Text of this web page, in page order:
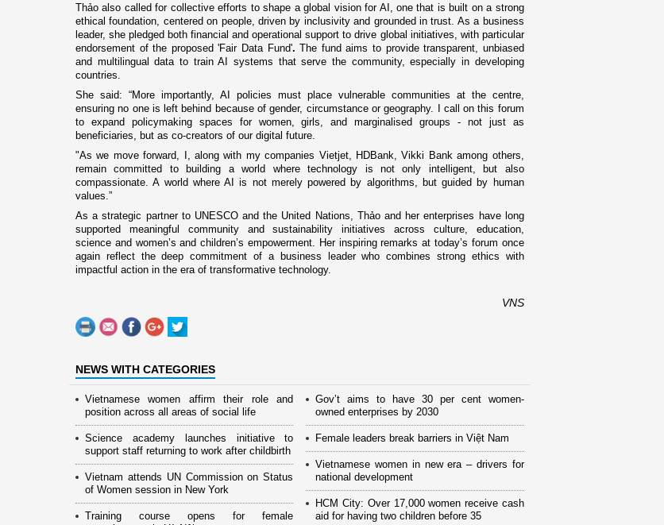
Thảo also called for collective efforts to shape a global vision for AI, one that is built on a strong
ethical foundation, centered on people, driven by inclusivity and grounded in trust. As a business
leader, she pledged both financial and operational support to drive global initiatives, with particular
endorsement of the proposed 'Fair Data Fund'. The fund aims to provide transparent, unbiased
and multilingual data to train AI systems that serve the community, especially in developing
countries.
She said: “More importantly, AI policies must place vulnerable communities at the centre,
ensuring no one is left behind because of gender, circumstance or geography. I call on this forum
to expand policymaking spaces for women, girls, and marginalised groups - not just as
beneficiaries, but as co-creators of our digital future.
"As we move forward, I, along with my companies Vietjet, HDBank, Vikki Bank among others,
remain committed to building a world where technology is not only intelligent, but also
compassionate. A world where AI is not merely powered by algorithms, but guided by human
values.”
As a strategic partner to UNESCO and the United Nations, Thảo and her enterprises have long
supported meaningful community and sustainability initiatives across culture, education,
science and women’s and children’s empowerment. Her inspiring remarks at today’s forum once
again reflect the deep commitment of a business leader who combines strong ethics with
impactful action in the era of transformative technology.
VNS
NEWS WITH CATEGORIES
Vietnamese women affirm their role and
position across all areas of social life
Science academy launches initiative to
support staff returning to work after childbirth
Vietnam attends UN Commission on Status
of Women session in New York
Training course opens for female
Gov’t aims to have 30 per cent women-
owned enterprises by 2030
Female leaders break barriers in Việt Nam
Vietnamese women in new era – drivers for
national development
HCM City: Over 17,000 women receive cash
aid for having two children before 35